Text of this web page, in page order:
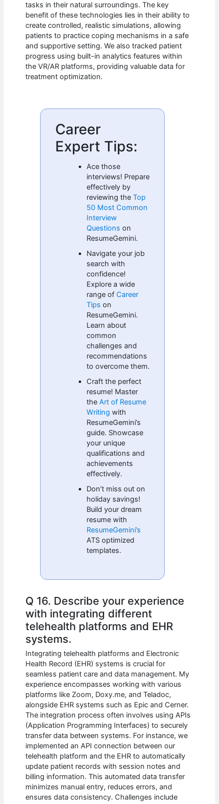
tasks in their natural surroundings. The key
benefit of these technologies lies in their ability to
create controlled, realistic simulations, allowing
patients to practice coping mechanisms in a safe
and supportive setting. We also tracked patient
progress using built-in analytics features within
the VR/AR platforms, providing valuable data for
treatment optimization.
Career
Expert Tips:
Ace those
interviews! Prepare
effectively by
reviewing theTop
50 Most Common
Interview
Questions on
ResumeGemini.
Navigate your job
search with
confidence!
Explore a wide
range of Career
Tips on
ResumeGemini.
Learn about
common
challenges and
recommendations
to overcome them.
Craft the perfect
resume! Master
the Art of Resume
Writing with
ResumeGemini’s
guide. Showcase
your unique
qualifications and
achievements
effectively.
Don’t miss out on
holiday savings!
Build your dream
resume with
ResumeGemini’s
ATS optimized
templates.
Q 16. Describe your experience
with integrating different
telehealth platforms and EHR
systems.
Integrating telehealth platforms and Electronic
Health Record (EHR) systems is crucial for
seamless patient care and data management. My
experience encompasses working with various
platforms like Zoom, Doxy.me, and Teladoc,
alongside EHR systems such as Epic and Cerner.
The integration process often involves using APIs
(Application Programming Interfaces) to securely
transfer data between systems. For instance, we
implemented an API connection between our
telehealth platform and the EHR to automatically
update patient records with session notes and
billing information. This automated data transfer
minimizes manual entry, reduces errors, and
ensures data consistency. Challenges include